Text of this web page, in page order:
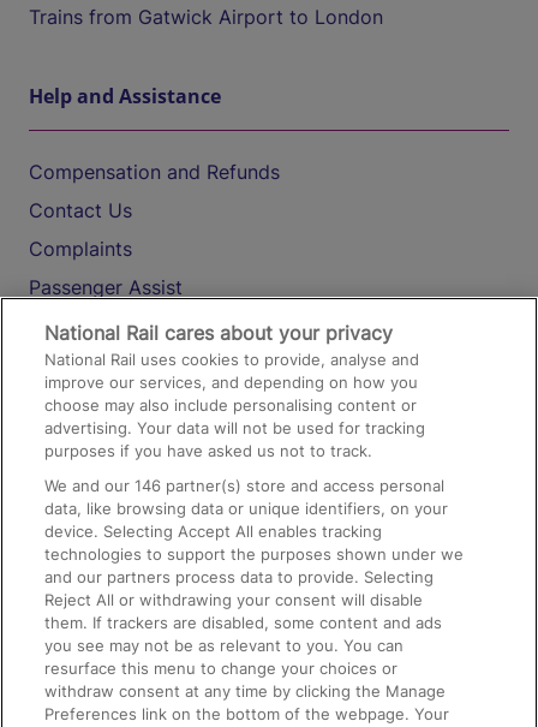
Trains from Gatwick Airport to London
Help and Assistance
Compensation and Refunds
Contact Us
Complaints
Passenger Assist
Media
Text 61016
On the Train
Accessible Train Travel and Facilities
Train Travel with Bicycles
Train Travel with Pets
Train Travel with Children
Food and Drink
National Rail cares about your privacy
National Rail uses cookies to provide, analyse and
improve our services, and depending on how you
choose may also include personalising content or
advertising. Your data will not be used for tracking
purposes if you have asked us not to track.
We and our146 partner(s) store and access personal
data, like browsing data or unique identifiers, on your
device. Selecting Accept All enables tracking
technologies to support the purposes shown under we
and our partners process data to provide. Selecting
Reject All or withdrawing your consent will disable
them. If trackers are disabled, some content and ads
you see may not be as relevant to you. You can
resurface this menu to change your choices or
withdraw consent at any time by clicking the Manage
Preferences link on the bottom of the webpage. Your